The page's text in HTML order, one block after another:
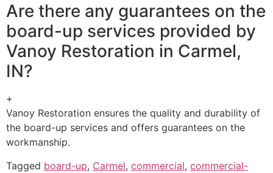
Are there any guarantees on the
board-up services provided by
Vanoy Restoration in Carmel,
IN?
+
Vanoy Restoration ensures the quality and durability of
the board-up services and offers guarantees on the
workmanship.
Tagged board-up, Carmel, commercial, commercial-